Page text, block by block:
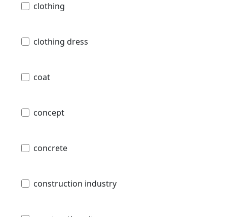
clothing
clothing dress
coat
concept
concrete
construction industry